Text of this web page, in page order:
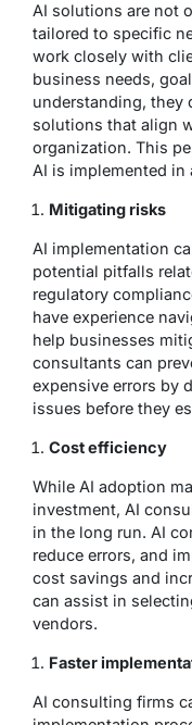
AI solutions are not
tailored to specific
work closely with
business needs,
understanding, they
solutions that align
organization. This
AI is implemented
Mitigating risks
AI implementation
potential pitfalls
regulatory
have experience
help businesses
consultants can
expensive errors by
issues before they
Cost efficiency
While AI adoption
investment, AI
in the long run. AI
reduce errors, and
cost savings and
can assist in
vendors.
Faster
AI consulting firms